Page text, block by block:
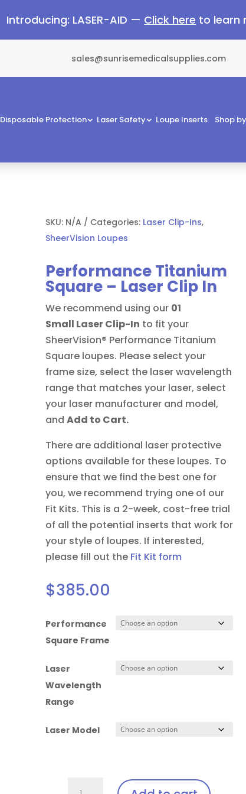
Introducing: LASER-AID — Click here to learn
sales@sunrisemedicalsupplies.com
Disposable Protection Laser Safety Loupe Inserts Shop
SKU: N/A Categories: Laser Clip-Ins,
SheerVision Loupes
Performance Titanium
Square – Laser Clip In
We recommend using our 01
Small Laser Clip-In to fit your
SheerVision® Performance Titanium
Square loupes. Please select your
frame size, select the laser wavelength
range that matches your laser, select
your laser manufacturer and model,
and Add to Cart.
There are additional laser protective
options available for these loupes. To
ensure that we find the best one for
you, we recommend trying one of our
Fit Kits. This is a 2-week, cost-free trial
of all the potential inserts that work for
your style of loupes. If interested,
please fill out the Fit Kit form
$385.00
Performance
Square Frame
Laser
Wavelength
Range
Laser Model
Performance